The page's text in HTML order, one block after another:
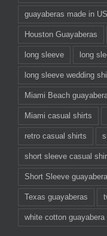
guayaberas made in
Houston Guayaberas
long sleeve long
long sleeve wedding
Miami Beach
Miami casual shirts
retro casual shirts
short sleeve casual
Short Sleeve
Texas guayaberas
white cotton guayabera